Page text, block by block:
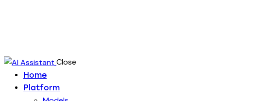
Close
Home
Platform